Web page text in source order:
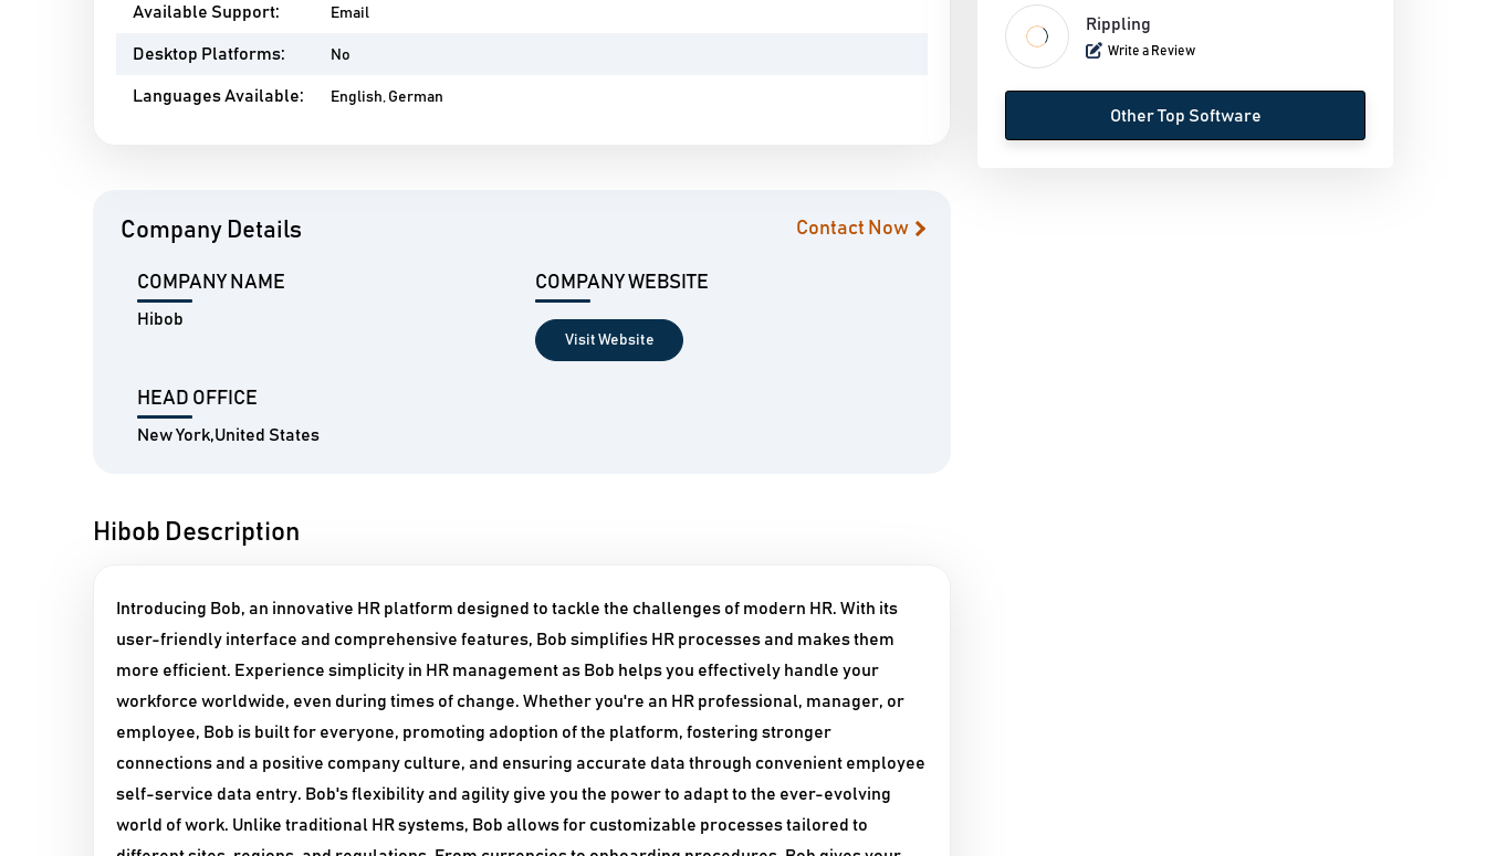
Available Support: Email
Desktop Platforms: No
Languages Available: English, German
Company Details Contact Now
COMPANY NAME
Hibob
COMPANY WEBSITE
Visit Website
HEAD OFFICE
New York,United States
Hibob Description
Introducing Bob, an innovative HR platform designed to tackle the challenges of modern HR. With its
user-friendly interface and comprehensive features, Bob simplifies HR processes and makes them
more efficient. Experience simplicity in HR management as Bob helps you effectively handle your
workforce worldwide, even during times of change. Whether you're an HR professional, manager, or
employee, Bob is built for everyone, promoting adoption of the platform, fostering stronger
connections and a positive company culture, and ensuring accurate data through convenient employee
self-service data entry. Bob's flexibility and agility give you the power to adapt to the ever-evolving
world of work. Unlike traditional HR systems, Bob allows for customizable processes tailored to
Rippling
Write a Review
Other Top Software